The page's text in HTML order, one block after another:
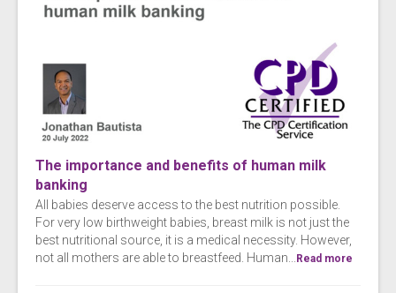
The importance and benefits of human milk
banking
All babies deserve access to the best nutrition possible.
For very low birthweight babies, breast milk is not just the
best nutritional source, it is a medical necessity. However,
not all mothers are able to breastfeed. Human...
Read more